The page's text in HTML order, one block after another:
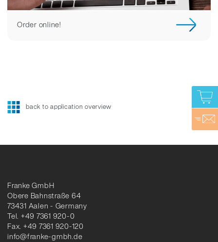
Order online!
back to application overview
Franke GmbH
Obere Bahnstraße 64
73431 Aalen - Germany
Tel. +49 7361 920-0
Fax. +49 7361 920-120
info@franke-gmbh.de